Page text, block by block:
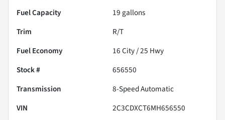
Fuel Capacity
19 gallons
Trim
R/T
Fuel Economy
16City /25 Hwy
Stock #
656550
Transmission
8-Speed Automatic
VIN
2C3CDXCT6MH656550